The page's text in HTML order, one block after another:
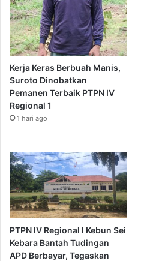
Kerja Keras Berbuah Manis,
Suroto Dinobatkan
Pemanen Terbaik PTPN IV
Regional 1
1 hari ago
PTPN IV Regional I Kebun Sei
Kebara Bantah Tudingan
APD Berbayar, Tegaskan